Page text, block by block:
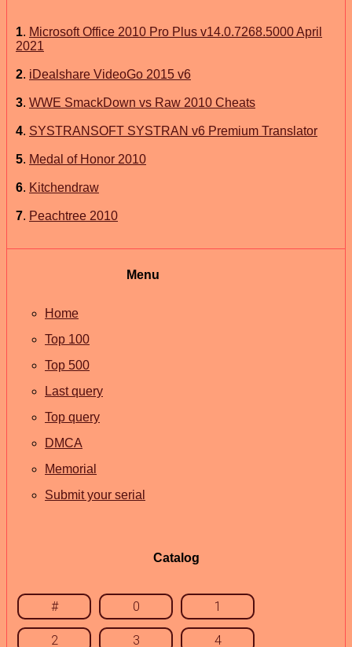
1. Microsoft Office 2010 Pro Plus v14.0.7268.5000 April
2021
2. iDealshare VideoGo 2015 v6
3. WWE SmackDown vs Raw 2010 Cheats
4. SYSTRANSOFT SYSTRAN v6 Premium Translator
5. Medal of Honor 2010
6. Kitchendraw
7. Peachtree 2010
Menu
Home
Top 100
Top 500
Last query
Top query
DMCA
Memorial
Submit your serial
Catalog
# 0 1
2 3 4